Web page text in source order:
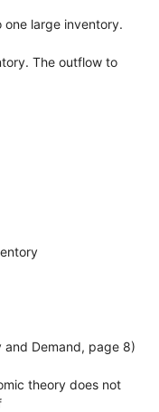
one large inventory.
The outflow to
and Demand, page 8)
theory does not